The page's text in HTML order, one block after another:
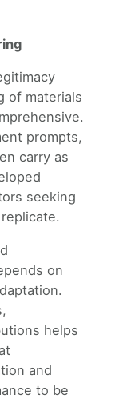
of materials
prompts,
carry as
seeking
on
helps
and
to be